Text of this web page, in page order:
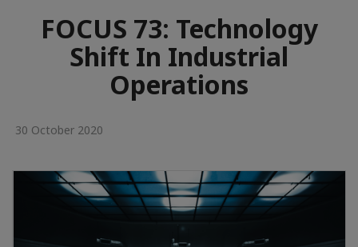
FOCUS 73: Technology
Shift In Industrial
Operations
30 October 2020